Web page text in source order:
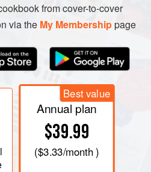
from cover-to-cover
via the My Membershippage
Best value
Annual plan
$39.99
($3.33/month )